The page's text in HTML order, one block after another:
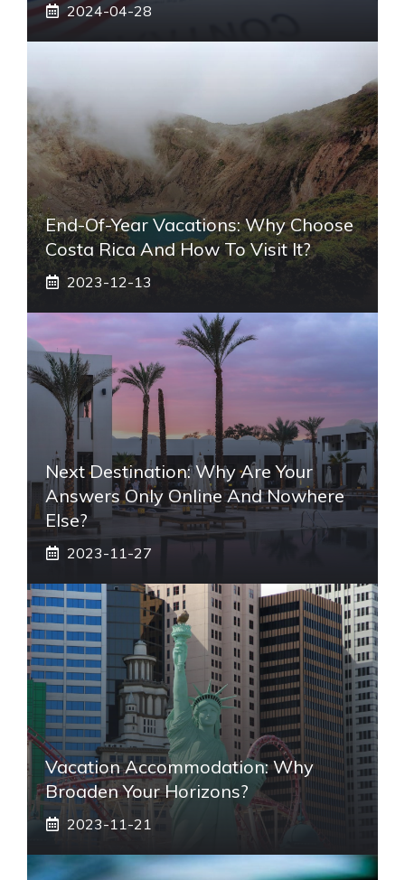
2024-04-28
End-Of-Year Vacations: Why Choose
Costa Rica And How To Visit It?
2023-12-13
Next Destination: Why Are Your
Answers Only Online And Nowhere
Else?
2023-11-27
Vacation Accommodation: Why
Broaden Your Horizons?
2023-11-21